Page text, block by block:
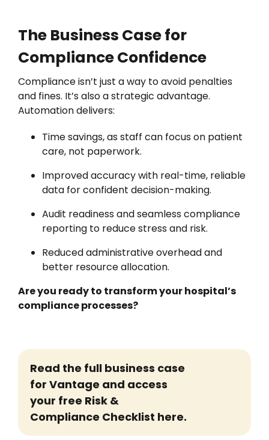
The Business Case for
Compliance Confidence
Compliance isn’t just a way to avoid penalties
and fines. It’s also a strategic advantage.
Automation delivers:
Time savings, as staff can focus on patient
care, not paperwork.
Improved accuracy with real-time, reliable
data for confident decision-making.
Audit readiness and seamless compliance
reporting to reduce stress and risk.
Reduced administrative overhead and
better resource allocation.
Are you ready to transform your hospital’s
compliance processes?
Read the full business case
for Vantage and access
your free Risk &
Compliance Checklist here.